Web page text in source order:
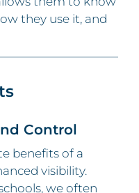
they use it, and
Control
benefits of a
visibility.
we often